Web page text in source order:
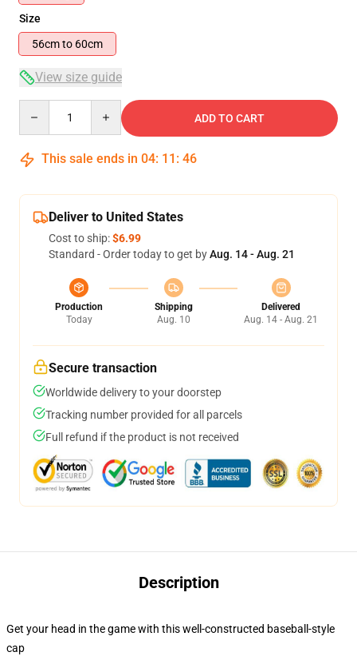
Size
56cm to 60cm
View size guide
ADD TO CART
This sale ends in 04: 11 : 46
Deliver to United States
Cost to ship:$6.99
Standard - Order today to get byAug. 14 - Aug. 21
Production
Today
Shipping
Aug. 10
Delivered
Aug. 14 - Aug. 21
Secure transaction
Worldwide delivery to your doorstep
Tracking number provided for all parcels
Full refund if the product is not received
Description
Get your head in the game with this well-constructed baseball-style
cap